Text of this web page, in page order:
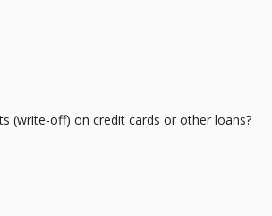
(write-off) on credit cards or other loans?